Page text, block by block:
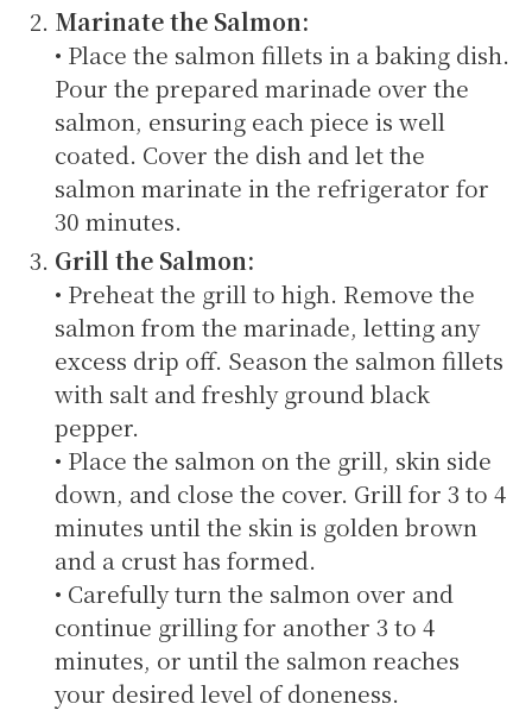
Marinate the Salmon:
• Place the salmon fillets in a baking dish.
Pour the prepared marinade over the
salmon, ensuring each piece is well
coated. Cover the dish and let the
salmon marinate in the refrigerator for
30 minutes.
Grill the Salmon:
• Preheat the grill to high. Remove the
salmon from the marinade, letting any
excess drip off. Season the salmon fillets
with salt and freshly ground black
pepper.
• Place the salmon on the grill, skin side
down, and close the cover. Grill for 3 to 4
minutes until the skin is golden brown
and a crust has formed.
• Carefully turn the salmon over and
continue grilling for another 3 to 4
minutes, or until the salmon reaches
your desired level of doneness.